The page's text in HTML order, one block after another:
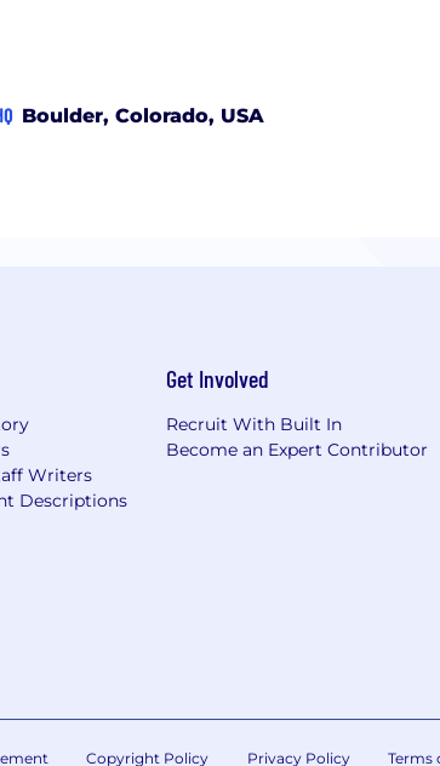
Boulder, Colorado, USA
Writers
Descriptions
Get Involved
Recruit With Built In
Become an Expert Contributor
Copyright Policy Privacy Policy Terms